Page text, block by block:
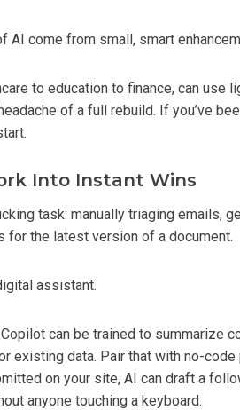
come from small, smart
to education to finance, can use
of a full rebuild. If you’ve
Into Instant Wins
task: manually triaging emails,
for the latest version of a document.
assistant.
can be trained to summarize
existing data. Pair that with no-
on your site, AI can draft a
anyone touching a keyboard.